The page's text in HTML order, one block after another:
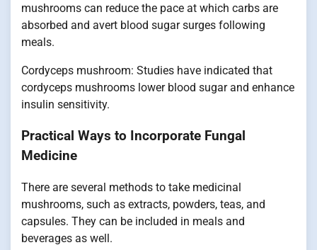
mushrooms can reduce the pace at which carbs are
absorbed and avert blood sugar surges following
meals.
Cordyceps mushroom: Studies have indicated that
cordyceps mushrooms lower blood sugar and enhance
insulin sensitivity.
Practical Ways to Incorporate Fungal
Medicine
There are several methods to take medicinal
mushrooms, such as extracts, powders, teas, and
capsules. They can be included in meals and
beverages as well.